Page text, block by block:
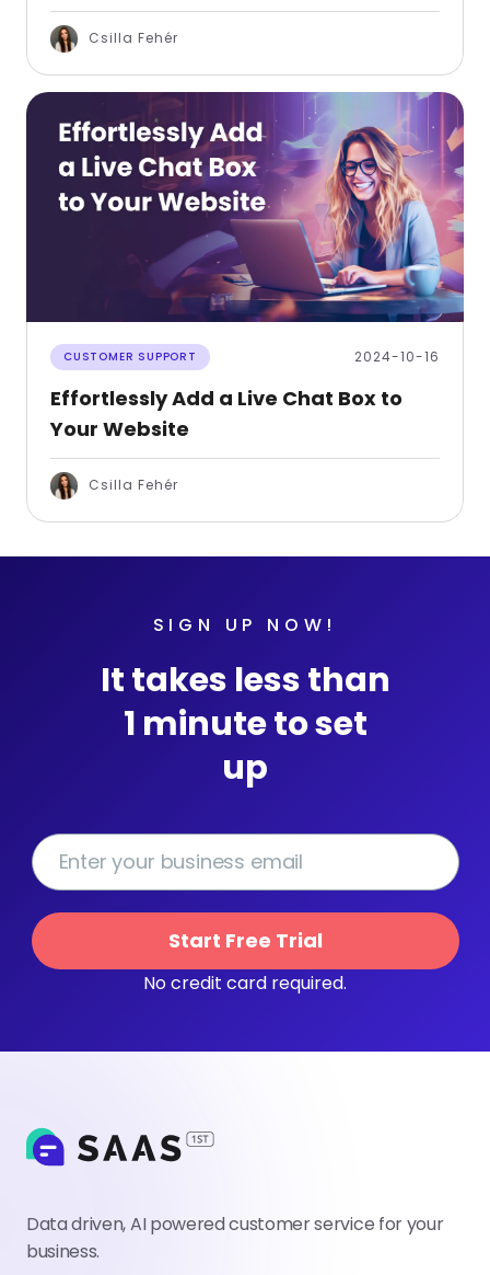
Csilla Fehér
CUSTOMER SUPPORT 2024-10-16
Effortlessly Add a Live Chat Box to
Your Website
Csilla Fehér
SIGN UP NOW!
It takes less than
1 minute to set
up
Start Free Trial
No credit card required.
Data driven, AI powered customer service for your
business.